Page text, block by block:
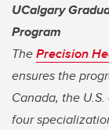
UCalgary
Program
ThePrecision
ensures the
Canada, the
four